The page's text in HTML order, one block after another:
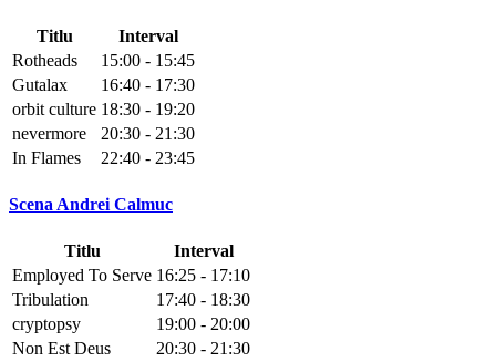
Titlu
Interval
Rotheads
15:00 - 15:45
Gutalax
16:40 - 17:30
orbit culture 18:30 - 19:20
nevermore
20:30 - 21:30
In Flames
22:40 - 23:45
Scena Andrei Calmuc
Titlu
Interval
Employed To Serve 16:25 - 17:10
Tribulation
17:40 - 18:30
cryptopsy
19:00 - 20:00
Non Est Deus
20:30 - 21:30